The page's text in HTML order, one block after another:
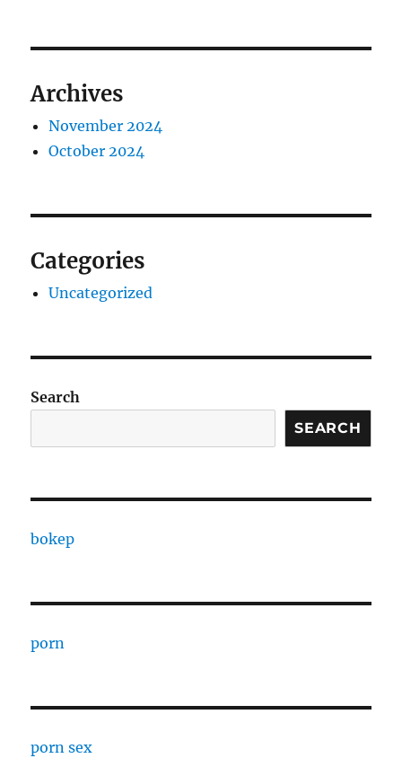
Archives
November 2024
October 2024
Categories
Uncategorized
Search
SEARCH
bokep
porn
porn sex